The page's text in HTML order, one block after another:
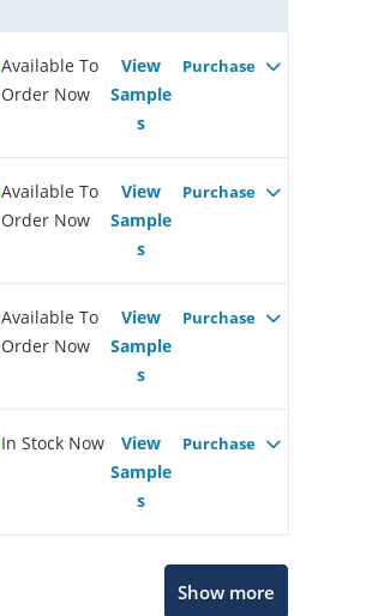
Available To
Order Now
View
Sample
s
Purchase
Available To
Order Now
View
Sample
s
Purchase
Available To
Order Now
View
Sample
s
Purchase
In Stock Now
View
Sample
s
Purchase
Show more